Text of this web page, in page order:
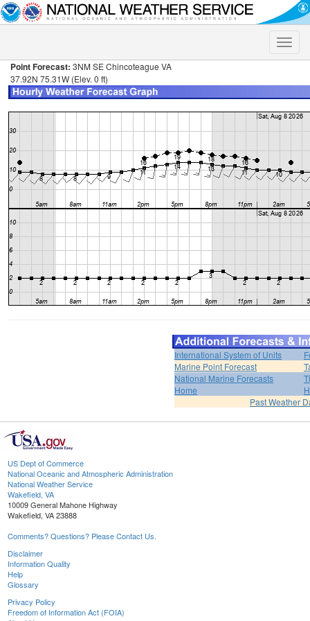
Toggle
Point Forecast: 3NM SE Chincoteague VA
37.92N 75.31W (Elev. 0 ft)
International System of Units
Marine Point Forecast
National Marine Forecasts
Home
Past Weather
US Dept of Commerce
National Oceanic and Atmospheric Administration
National Weather Service
Wakefield, VA
10009 General Mahone Highway
Wakefield, VA 23888
Comments? Questions? Please Contact Us.
Disclaimer
Information Quality
Help
Glossary
Privacy Policy
Freedom of Information Act (FOIA)